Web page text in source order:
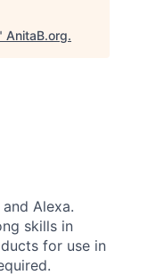
AnitaB.org.
Alexa.
skills in
for use in